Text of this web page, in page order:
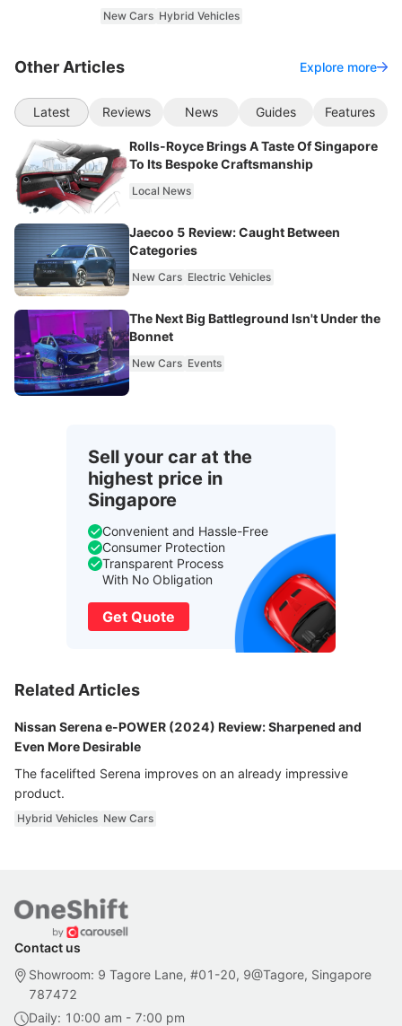
New Cars Hybrid Vehicles
Other Articles Explore more
Latest Reviews News Guides Features
Rolls-Royce Brings A Taste Of Singapore
To Its Bespoke Craftsmanship
Local News
Jaecoo 5 Review: Caught Between
Categories
New Cars Electric Vehicles
The Next Big Battleground Isn't Under the
Bonnet
New Cars Events
Sell your car at the
highest price in
Singapore
Convenient and Hassle-Free
Consumer Protection
Transparent Process
With No Obligation
Get Quote
Related Articles
Nissan Serena e-POWER (2024) Review: Sharpened and
Even More Desirable
The facelifted Serena improves on an already impressive
product.
Hybrid Vehicles New Cars
Contact us
Showroom: 9 Tagore Lane, #01-20, 9@Tagore, Singapore
787472
Daily: 10:00 am - 7:00 pm